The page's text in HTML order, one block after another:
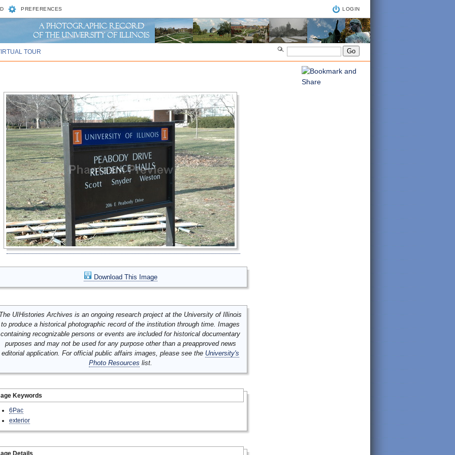
PREFERENCES LOGIN
TOUR
Download This Image
UIHistories Archives is an ongoing research project at the University of Illinois
to produce a historical photographic record of the institution through time. Images
containing recognizable persons or events are included for historical documentary
purposes and may not be used for any purpose other than a preapproved news
editorial application. For official public affairs images, please see the University's
Photo Resources list.
Keywords
6Pac
exterior
Details